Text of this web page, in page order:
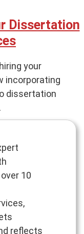
Dissertation
your
incorporating
dissertation
10
reflects